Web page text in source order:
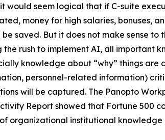
would seem logical that if C-suite
money for high salaries, bonuses,
saved. But it does not make sense to
the rush to implement AI, all important
knowledge about “why” things are
personnel-related information)
will be captured. The Panopto
Report showed that Fortune 500
organizational institutional knowledge